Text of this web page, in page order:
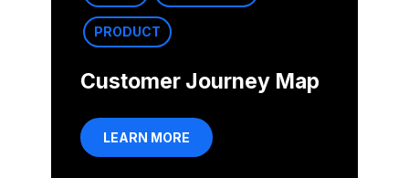
PRODUCT
Customer Journey Map
LEARN MORE